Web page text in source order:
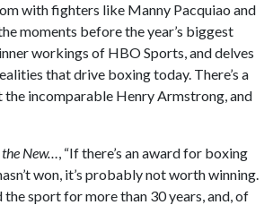
with fighters like Manny Pacquiao and
moments before the year’s biggest
workings of HBO Sports, and delves
that drive boxing today. There’s a
incomparable Henry Armstrong, and
New…, “If there’s an award for boxing
won, it’s probably not worth winning.
the sport for more than 30 years, and, of